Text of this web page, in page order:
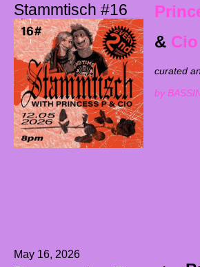
Stammtisch #16
& Cio
curated
by
May 16, 2026